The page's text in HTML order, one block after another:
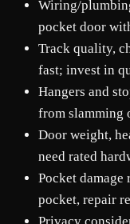
Wiring/
pocket door
Track quality,
fast; invest in
Hangers and
from slamming
Door weight,
need rated
Pocket damage
pocket, repair